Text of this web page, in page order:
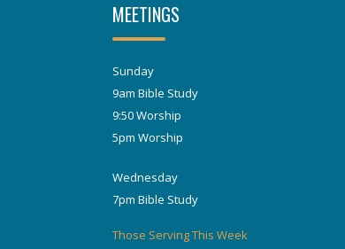
MEETINGS
Sunday
9am Bible Study
9:50 Worship
5pm Worship
Wednesday
7pm Bible Study
Those Serving This Week